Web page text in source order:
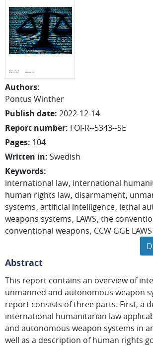
Authors:
Pontus Winther
Publish date: 2022-12-14
Report number: FOI-R--5343--SE
Pages: 104
Written in: Swedish
Keywords:
international law international
human rights law disarmament
systems artificial intelligence lethal
weapons systems LAWS the
conventional weapons CCW GGE LAWS
Abstract
This report contains an overview of
unmanned and autonomous weapon
report consists of three parts. First, a
international humanitarian law
and autonomous weapon systems in
well as a description of human rights